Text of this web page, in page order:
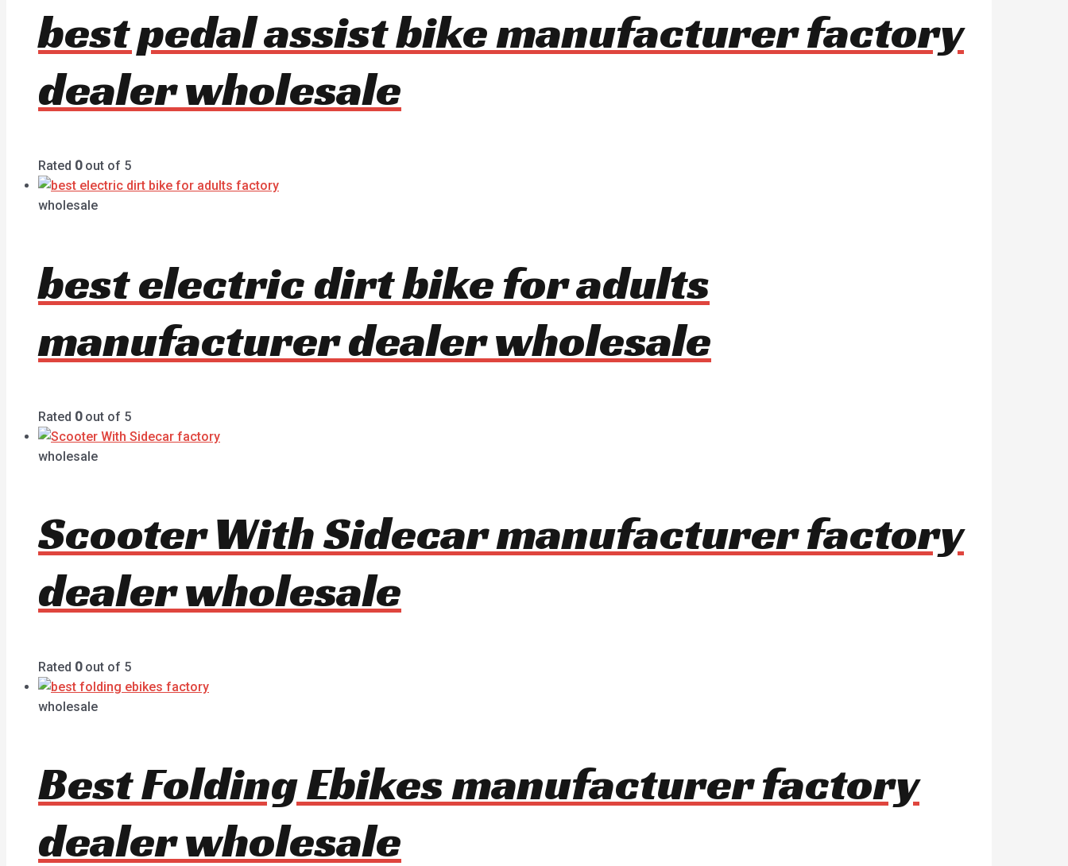
best pedal assist bike manufacturer factory
dealer wholesale
Rated 0out of 5
wholesale
best electric dirt bike for adults
manufacturer dealer wholesale
Rated 0out of 5
wholesale
Scooter With Sidecar manufacturer factory
dealer wholesale
Rated 0out of 5
wholesale
Best Folding Ebikes manufacturer factory
dealer wholesale